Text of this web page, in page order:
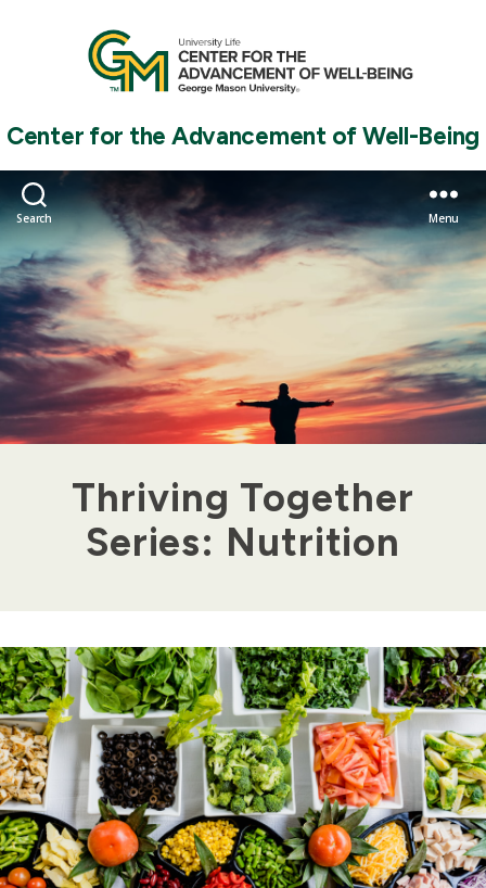
Center for the Advancement of Well-Being
Search Menu
Thriving Together
Series: Nutrition